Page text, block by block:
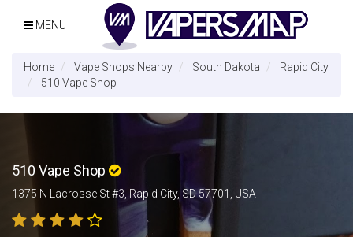
MENU
Home Vape Shops Nearby South Dakota
Rapid City
510 Vape Shop
510 Vape Shop
1375 N Lacrosse St #3, Rapid City, SD 57701, USA